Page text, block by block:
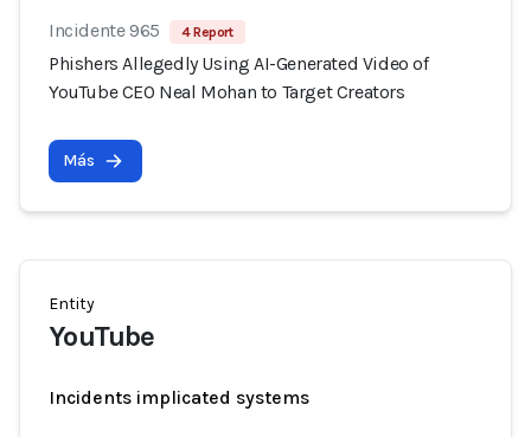
Incidente 965 4 Report
Phishers Allegedly Using AI-Generated Video of
YouTube CEO Neal Mohan to Target Creators
Más
Entity
YouTube
Incidents implicated systems